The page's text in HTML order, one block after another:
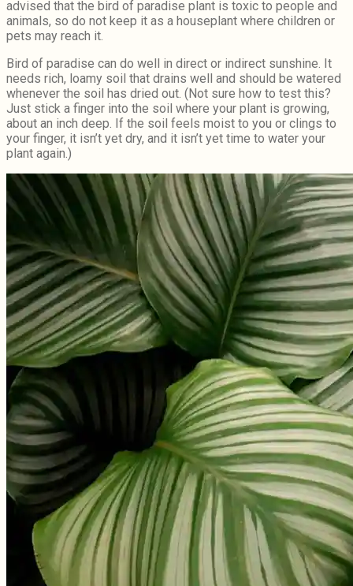
advised that the bird of paradise plant is toxic to people and
animals, so do not keep it as a houseplant where children or
pets may reach it.
Bird of paradise can do well in direct or indirect sunshine. It
needs rich, loamy soil that drains well and should be watered
whenever the soil has dried out. (Not sure how to test this?
Just stick a finger into the soil where your plant is growing,
about an inch deep. If the soil feels moist to you or clings to
your finger, it isn’t yet dry, and it isn’t yet time to water your
plant again.)